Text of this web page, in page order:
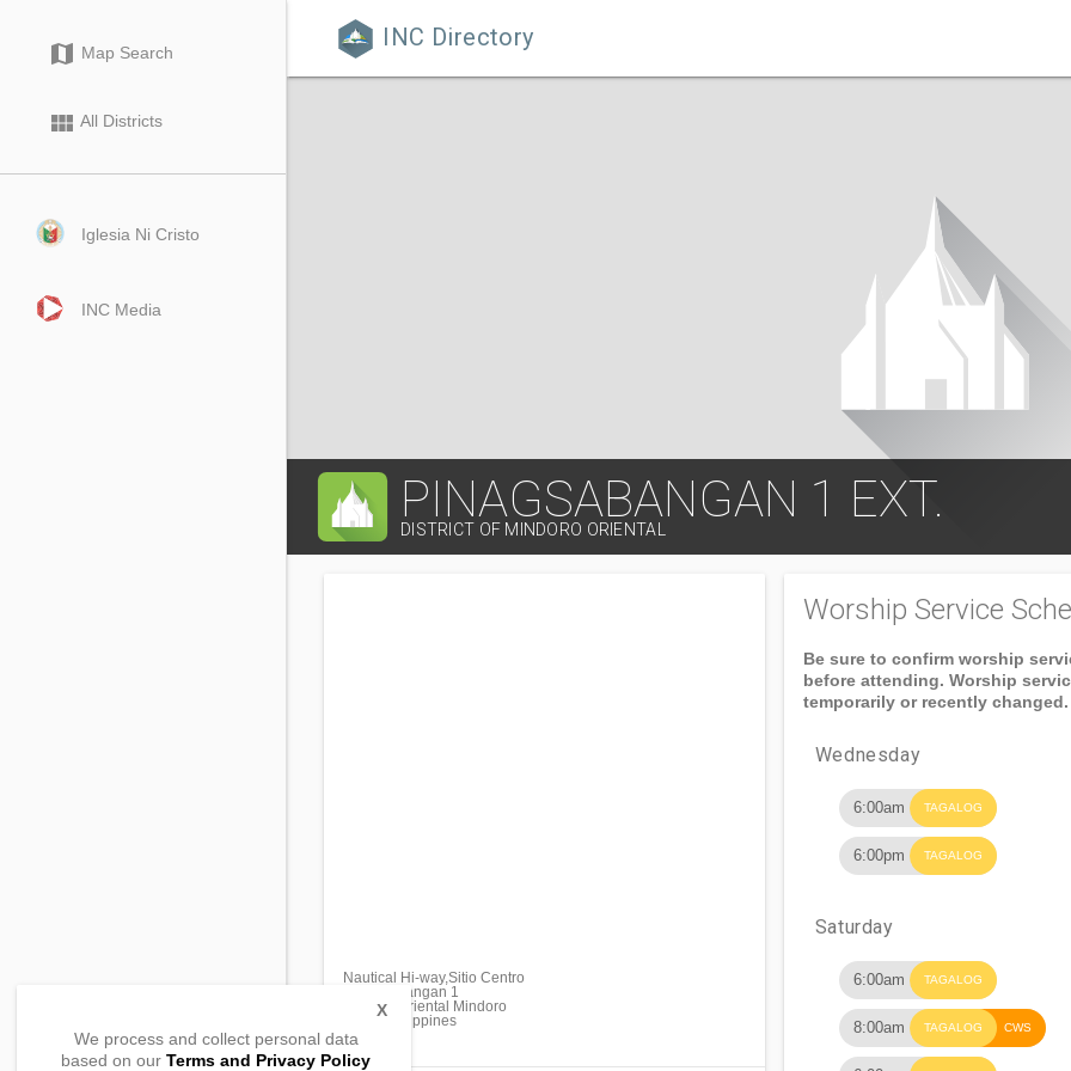
 INC Directory
map Map Search
view_module All Districts
Iglesia Ni Cristo
INC Media
PINAGSABANGAN 1 EXT.
DISTRICT OF MINDORO ORIENTAL
Nautical Hi-way,Sitio Centro
Pinagsabangan 1
Naujan, Oriental Mindoro
5204, Philippines
Worship Service
Be sure to confirm worship
before attending. Worship
temporarily or recently changed.
Wednesday
6:00am TAGALOG
6:00pm TAGALOG
Saturday
6:00am TAGALOG
8:00am TAGALOG CWS
We process and collect personal data
based on our Terms and Privacy Policy
X